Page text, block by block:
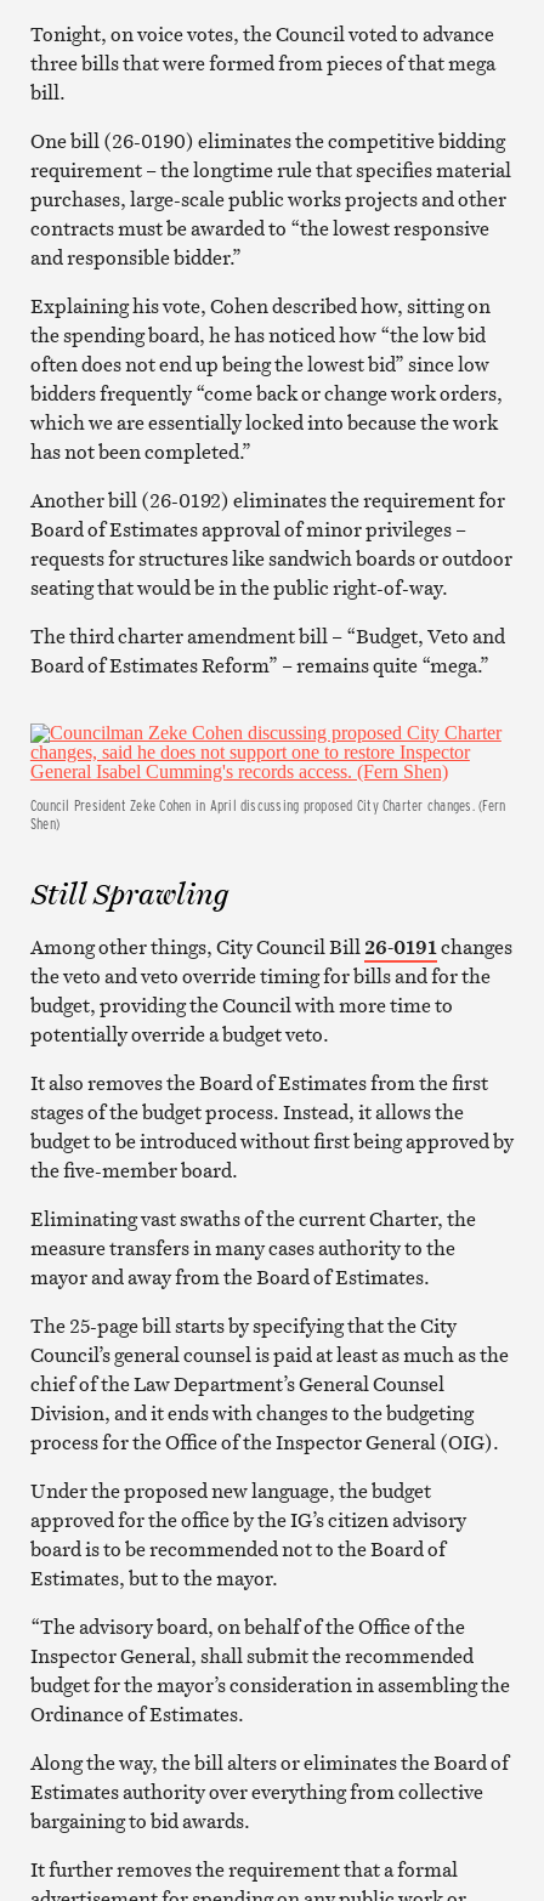
Tonight, on voice votes, the Council voted to advance
three bills that were formed from pieces of that mega
bill.
One bill (26-0190) eliminates the competitive bidding
requirement – the longtime rule that specifies material
purchases, large-scale public works projects and other
contracts must be awarded to “the lowest responsive
and responsible bidder.”
Explaining his vote, Cohen described how, sitting on
the spending board, he has noticed how “the low bid
often does not end up being the lowest bid” since low
bidders frequently “come back or change work orders,
which we are essentially locked into because the work
has not been completed.”
Another bill (26-0192) eliminates the requirement for
Board of Estimates approval of minor privileges –
requests for structures like sandwich boards or outdoor
seating that would be in the public right-of-way.
The third charter amendment bill – “Budget, Veto and
Board of Estimates Reform” – remains quite “mega.”
Council President Zeke Cohen in April discussing proposed City Charter changes. (Fern
Shen)
Still Sprawling
Among other things, City Council Bill26-0191changes
the veto and veto override timing for bills and for the
budget, providing the Council with more time to
potentially override a budget veto.
It also removes the Board of Estimates from the first
stages of the budget process. Instead, it allows the
budget to be introduced without first being approved by
the five-member board.
Eliminating vast swaths of the current Charter, the
measure transfers in many cases authority to the
mayor and away from the Board of Estimates.
The 25-page bill starts by specifying that the City
Council’s general counsel is paid at least as much as the
chief of the Law Department’s General Counsel
Division, and it ends with changes to the budgeting
process for the Office of the Inspector General (OIG).
Under the proposed new language, the budget
approved for the office by the IG’s citizen advisory
board is to be recommended not to the Board of
Estimates, but to the mayor.
“The advisory board, on behalf of the Office of the
Inspector General, shall submit the recommended
budget for the mayor’s consideration in assembling the
Ordinance of Estimates.
Along the way, the bill alters or eliminates the Board of
Estimates authority over everything from collective
bargaining to bid awards.
It further removes the requirement that a formal